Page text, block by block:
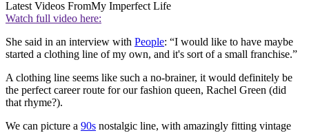
Latest Videos FromMy Imperfect Life
Watch full video here:
She said in an interview with People: “I would like to have maybe
started a clothing line of my own, and it's sort of a small franchise.”
A clothing line seems like such a no-brainer, it would definitely be
the perfect career route for our fashion queen, Rachel Green (did
that rhyme?).
We can picture a 90s nostalgic line, with amazingly fitting vintage